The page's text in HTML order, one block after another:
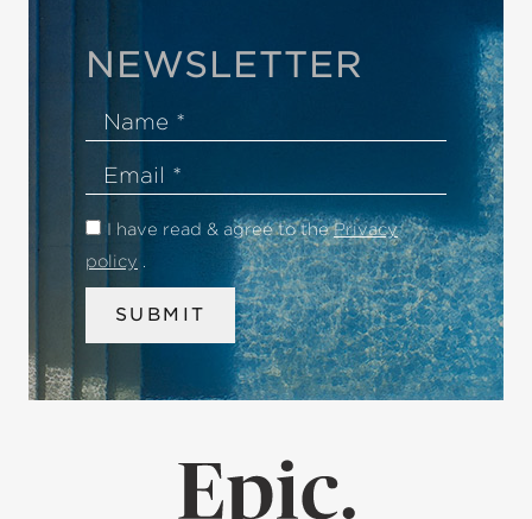
NEWSLETTER
Name
Email
I have read & agree to thePrivacy
policy
SUBMIT